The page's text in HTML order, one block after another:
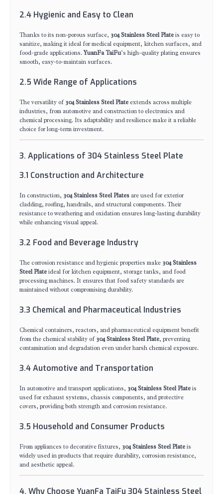
2.4 Hygienic and Easy to Clean
Thanks to its non-porous surface, 304 Stainless Steel Plateis easy to
sanitize, making it ideal for medical equipment, kitchen surfaces, and
food-grade applications.YuanFa TaiFu’s high-quality plating ensures
smooth, easy-to-maintain surfaces.
2.5 Wide Range of Applications
The versatility of304 Stainless Steel Plateextends across multiple
industries, from automotive and construction to electronics and
chemical processing. Its adaptability and resilience make it a reliable
choice for long-term investment.
3. Applications of 304 Stainless Steel Plate
3.1 Construction and Architecture
In construction, 304 Stainless Steel Plates are used for exterior
cladding, roofing, handrails, and structural components. Their
resistance to weathering and oxidation ensures long-lasting durability
while enhancing visual appeal.
3.2 Food and Beverage Industry
The corrosion resistance and hygienic properties make 304 Stainless
Steel Plateideal for kitchen equipment, storage tanks, and food
processing machines. It ensures that food safety standards are
maintained without compromising durability.
3.3 Chemical and Pharmaceutical Industries
Chemical containers, reactors, and pharmaceutical equipment benefit
from the chemical stability of304 Stainless Steel Plate, preventing
contamination and degradation even under harsh chemical exposure.
3.4 Automotive and Transportation
In automotive and transport applications, 304 Stainless Steel Plateis
used for exhaust systems, chassis components, and protective
covers, providing both strength and corrosion resistance.
3.5 Household and Consumer Products
From appliances to decorative fixtures, 304 Stainless Steel Plateis
widely used in products that require durability, corrosion resistance,
and aesthetic appeal.
4. Why Choose YuanFa TaiFu 304 Stainless Steel